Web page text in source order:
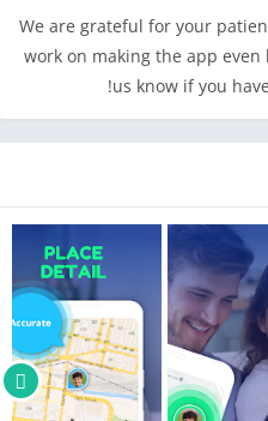
We are grateful for your
work on making the app
us know if you